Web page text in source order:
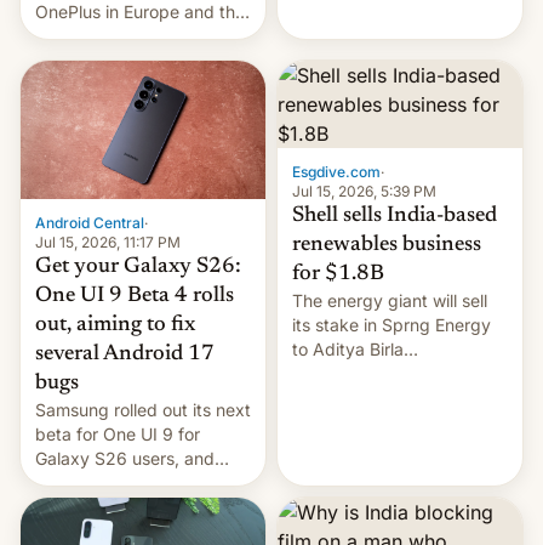
OnePlus in Europe and the
US, another report is
stepping in with further
confirmation, details on
Oppo’s plans in these
regions, and also the end
of Realme in China.
Android Central·
Jul 15, 2026, 11:17 PM
Get your Galaxy S26:
One UI 9 Beta 4 rolls
out, aiming to fix
several Android 17
bugs
Samsung rolled out its next
beta for One UI 9 for
Galaxy S26 users, and
there's hope that an official
launch is next.
Esgdive.com·
Jul 15, 2026, 5:39 PM
Shell sells India-based
renewables business
for $1.8B
The energy giant will sell
its stake in Sprng Energy
to Aditya Birla